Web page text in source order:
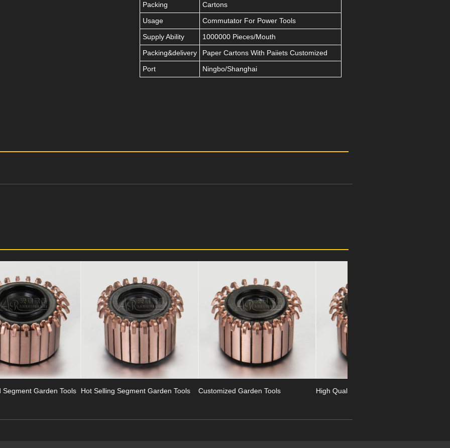
Packing
Cartons
Usage
Commutator For Power Tools
Supply Ability
1000000 Pieces/Mouth
Packing&delivery
Paper Cartons With Paiiets Customized
Port
Ningbo/Shanghai
Hot Selling Segment Garden Tools Customized Garden Tools High Quality Garden Tools